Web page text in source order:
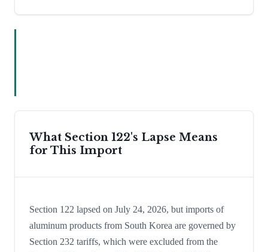
What Section 122's Lapse Means
for This Import
Section 122 lapsed on July 24, 2026, but imports of
aluminum products from South Korea are governed by
Section 232 tariffs, which were excluded from the